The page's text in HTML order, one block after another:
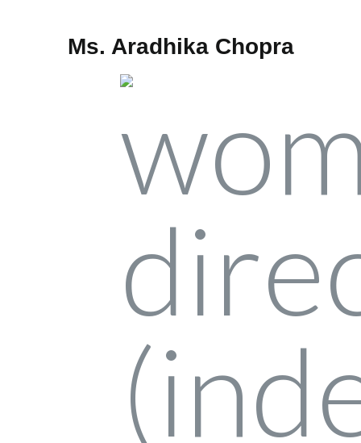
Ms. Aradhika Chopra​